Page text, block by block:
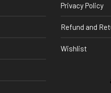
Privacy Policy
Refund and
Wishlist